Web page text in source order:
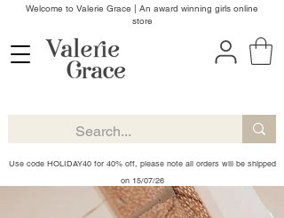
Welcome to Valerie Grace | An award winning girls online
store
Use code HOLIDAY40 for 40% off, please note all orders will be shipped
on 15/07/26